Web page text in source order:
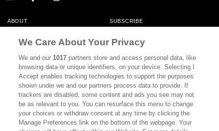
ABOUT SUBSCRIBE
CONTACT
CALIFORNIA BOOK CLUB EVENTS
BOOKS CULTURE
DISPATCHES NEWSLETTERS
MEMBER SUPPORT FAQ
WHERE TO BUY ALTA JOURNAL
We Care About Your Privacy
We and our1017 partners store and access personal data, like
browsing data or unique identifiers, on your device. Selecting I
Accept enables tracking technologies to support the purposes
shown under we and our partners process data to provide. If
trackers are disabled, some content and ads you see may not
be as relevant to you. You can resurface this menu to change
your choices or withdraw consent at any time by clicking the
Manage Preferences link on the bottom of the webpage. Your